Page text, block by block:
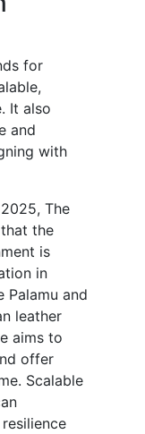
for
It also
and
with
The
the
is
in
Palamu and
leather
aims to
offer
Scalable